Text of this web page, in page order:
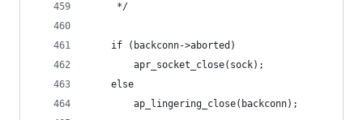
     */
    if (backconn->aborted)
        apr_socket_close(sock);
    else
        ap_lingering_close(backconn);